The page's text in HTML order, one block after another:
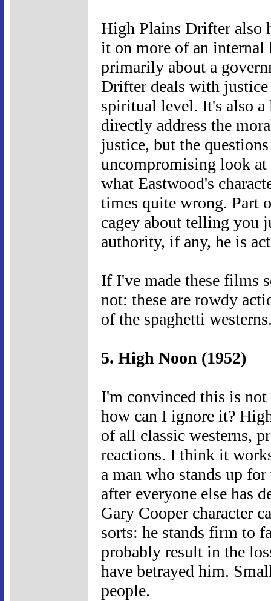
High Plains Drifter also
it on more of an
primarily about a
Drifter deals with justice
spiritual level. It's also
directly address the
justice, but the
uncompromising look
what Eastwood's
times quite wrong. Part
cagey about telling you
authority, if any, he is
If I've made these films
not: these are rowdy
of the spaghetti
5. High Noon (1952)
I'm convinced this is not
how can I ignore it?
of all classic westerns,
reactions. I think it
a man who stands up
after everyone else has
Gary Cooper character
sorts: he stands firm to
probably result in the
have betrayed him.
people.